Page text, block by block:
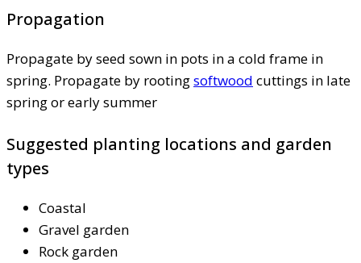
Propagation
Propagate by seed sown in pots in a cold frame in
spring. Propagate by rootingsoftwood cuttings in late
spring or early summer
Suggested planting locations and garden
types
Coastal
Gravel garden
Rock garden